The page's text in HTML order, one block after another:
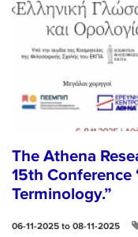
The Athena
15th Conference
Terminology.”
06-11-2025 to 08-11-2025